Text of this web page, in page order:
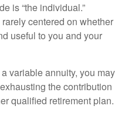
is “the individual.”
centered on whether
useful to you and your
variable annuity, you may
the contribution
qualified retirement plan.